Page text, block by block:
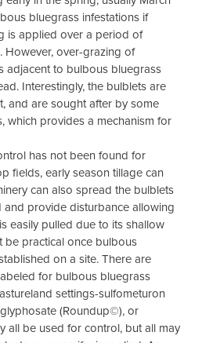
bluegrass infestations if
is applied over a period of
However, over-grazing of
adjacent to bulbous bluegrass
Interestingly, the bulblets are
and are sought after by some
which provides a mechanism for
has not been found for
fields, early season tillage can
can also spread the bulblets
provide disturbance allowing
easily pulled due to its shallow
be practical once bulbous
on a site. There are
for bulbous bluegrass
settings-sulfometuron
(Roundup©), or
all be used for control, but all may